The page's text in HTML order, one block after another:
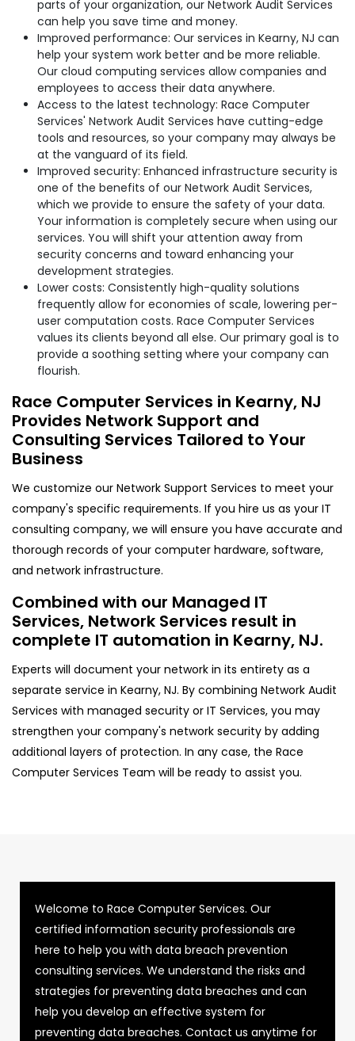
parts of your organization, our Network Audit Services
can help you save time and money.
Improved performance: Our services in Kearny, NJ can
help your system work better and be more reliable.
Our cloud computing services allow companies and
employees to access their data anywhere.
Access to the latest technology: Race Computer
Services' Network Audit Services have cutting-edge
tools and resources, so your company may always be
at the vanguard of its field.
Improved security: Enhanced infrastructure security is
one of the benefits of our Network Audit Services,
which we provide to ensure the safety of your data.
Your information is completely secure when using our
services. You will shift your attention away from
security concerns and toward enhancing your
development strategies.
Lower costs: Consistently high-quality solutions
frequently allow for economies of scale, lowering per-
user computation costs. Race Computer Services
values its clients beyond all else. Our primary goal is to
provide a soothing setting where your company can
flourish.
Race Computer Services in Kearny, NJ
Provides Network Support and
Consulting Services Tailored to Your
Business
We customize our Network Support Services to meet your
company's specific requirements. If you hire us as your IT
consulting company, we will ensure you have accurate and
thorough records of your computer hardware, software,
and network infrastructure.
Combined with our Managed IT
Services, Network Services result in
complete IT automation in Kearny, NJ.
Experts will document your network in its entirety as a
separate service in Kearny, NJ. By combining Network Audit
Services with managed security or IT Services, you may
strengthen your company's network security by adding
additional layers of protection. In any case, the Race
Computer Services Team will be ready to assist you.
Welcome to Race Computer Services. Our
certified information security professionals are
here to help you with data breach prevention
consulting services. We understand the risks and
strategies for preventing data breaches and can
help you develop an effective system for
preventing data breaches. Contact us anytime for